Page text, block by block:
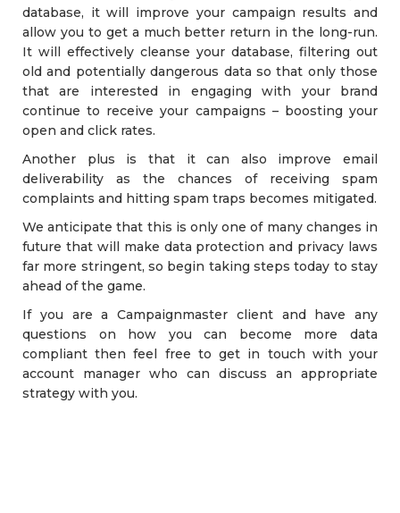
database, it will improve your campaign results and
allow you to get a much better return in the long-run.
It will effectively cleanse your database, filtering out
old and potentially dangerous data so that only those
that are interested in engaging with your brand
continue to receive your campaigns – boosting your
open and click rates.
Another plus is that it can also improve email
deliverability as the chances of receiving spam
complaints and hitting spam traps becomes mitigated.
We anticipate that this is only one of many changes in
future that will make data protection and privacy laws
far more stringent, so begin taking steps today to stay
ahead of the game.
If you are a Campaignmaster client and have any
questions on how you can become more data
compliant then feel free to get in touch with your
account manager who can discuss an appropriate
strategy with you.